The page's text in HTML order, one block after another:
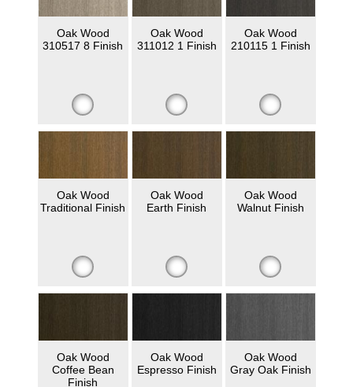
Oak Wood
310517 8 Finish
Oak Wood
311012 1 Finish
Oak Wood
210115 1 Finish
Oak Wood
Traditional Finish
Oak Wood
Earth Finish
Oak Wood
Walnut Finish
Oak Wood
Coffee Bean
Finish
Oak Wood
Espresso Finish
Oak Wood
Gray Oak Finish